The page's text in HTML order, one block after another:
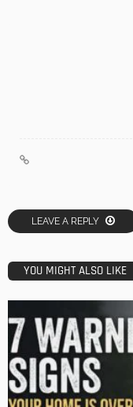
LEAVE A REPLY
YOU MIGHT ALSO LIKE